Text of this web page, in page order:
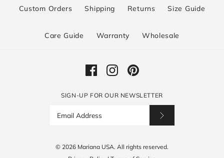
Custom Orders Shipping Returns Size Guide
Care Guide Warranty Wholesale
SIGN-UP FOR OUR NEWSLETTER
© 2026 Mariana USA. All rights reserved.